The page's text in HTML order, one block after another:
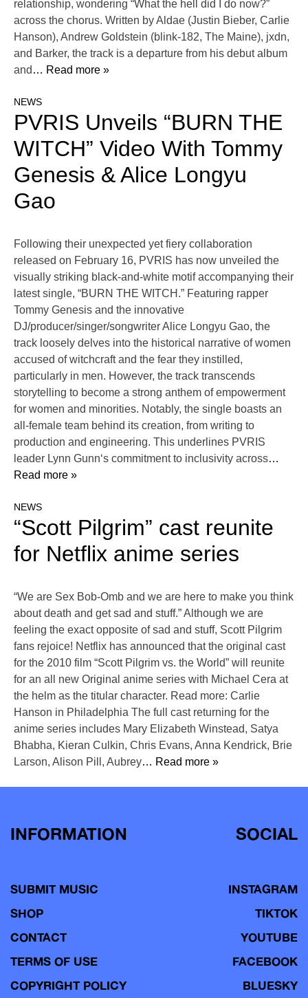
relationship, wondering “What the hell did I do now?”
across the chorus. Written by Aldae (Justin Bieber, Carlie
Hanson), Andrew Goldstein (blink-182, The Maine), jxdn,
and Barker, the track is a departure from his debut album
and … Read more »
NEWS
PVRIS Unveils “BURN THE
WITCH” Video With Tommy
Genesis & Alice Longyu
Gao
Following their unexpected yet fiery collaboration
released on February 16, PVRIS has now unveiled the
visually striking black-and-white motif accompanying their
latest single, “BURN THE WITCH.” Featuring rapper
Tommy Genesis and the innovative
DJ/producer/singer/songwriter Alice Longyu Gao, the
track loosely delves into the historical narrative of women
accused of witchcraft and the fear they instilled,
particularly in men. However, the track transcends
storytelling to become a strong anthem of empowerment
for women and minorities. Notably, the single boasts an
all-female team behind its creation, from writing to
production and engineering. This underlines PVRIS
leader Lynn Gunn‘s commitment to inclusivity across…
Read more »
NEWS
“Scott Pilgrim” cast reunite
for Netflix anime series
“We are Sex Bob-Omb and we are here to make you think
about death and get sad and stuff.” Although we are
feeling the exact opposite of sad and stuff, Scott Pilgrim
fans rejoice! Netflix has announced that the original cast
for the 2010 film “Scott Pilgrim vs. the World” will reunite
for an all new Original anime series with Michael Cera at
the helm as the titular character. Read more: Carlie
Hanson in Philadelphia The full cast returning for the
anime series includes Mary Elizabeth Winstead, Satya
Bhabha, Kieran Culkin, Chris Evans, Anna Kendrick, Brie
Larson, Alison Pill, Aubrey… Read more »
INFORMATION
SUBMIT MUSIC
SHOP
CONTACT
TERMS OF USE
COPYRIGHT POLICY
SOCIAL
INSTAGRAM
TIKTOK
YOUTUBE
FACEBOOK
BLUESKY